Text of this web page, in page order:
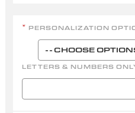
* PERSONALIZATION
LETTERS & NUMBERS